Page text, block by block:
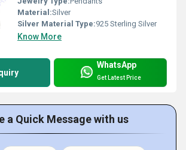
Material:Silver
Silver Material Type:925 Sterling Silver
Know More
WhatsApp
Get Latest Price
a Quick Message with us